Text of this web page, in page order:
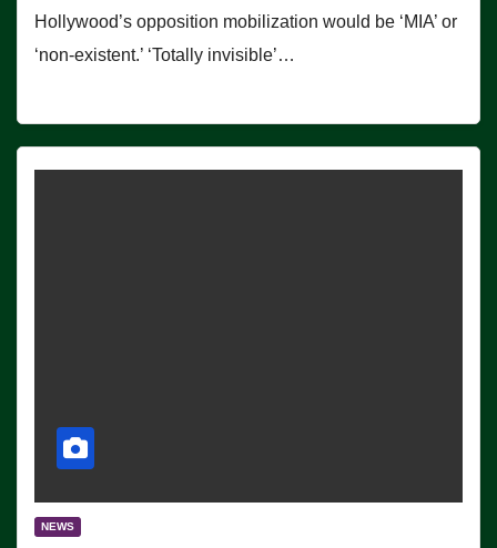
Hollywood’s opposition mobilization would be ‘MIA’ or
‘non-existent.’ ‘Totally invisible’…
NEWS